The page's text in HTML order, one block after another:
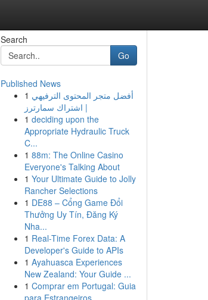
Search
Go
Published News
1 أفضل متجر المحتوى الترفيهي
| اشتراك سمارترز
1 deciding upon the
Appropriate Hydraulic Truck
C...
1 88m: The Online Casino
Everyone's Talking About
1 Your Ultimate Guide to Jolly
Rancher Selections
1 DE88 – Cổng Game Đổi
Thưởng Uy Tín, Đăng Ký
Nha...
1 Real-Time Forex Data: A
Developer's Guide to APIs
1 Ayahuasca Experiences
New Zealand: Your Guide ...
1 Comprar em Portugal: Guia
para Estrangeiros